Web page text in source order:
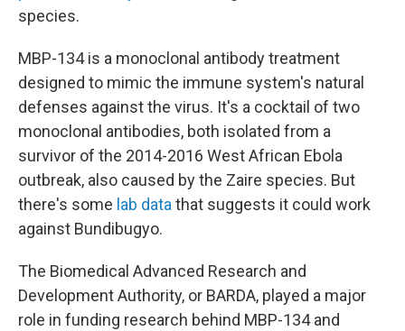
species.
MBP-134 is a monoclonal antibody treatment
designed to mimic the immune system's natural
defenses against the virus. It's a cocktail of two
monoclonal antibodies, both isolated from a
survivor of the 2014-2016 West African Ebola
outbreak, also caused by the Zaire species. But
there's some lab data that suggests it could work
against Bundibugyo.
The Biomedical Advanced Research and
Development Authority, or BARDA, played a major
role in funding research behind MBP-134 and